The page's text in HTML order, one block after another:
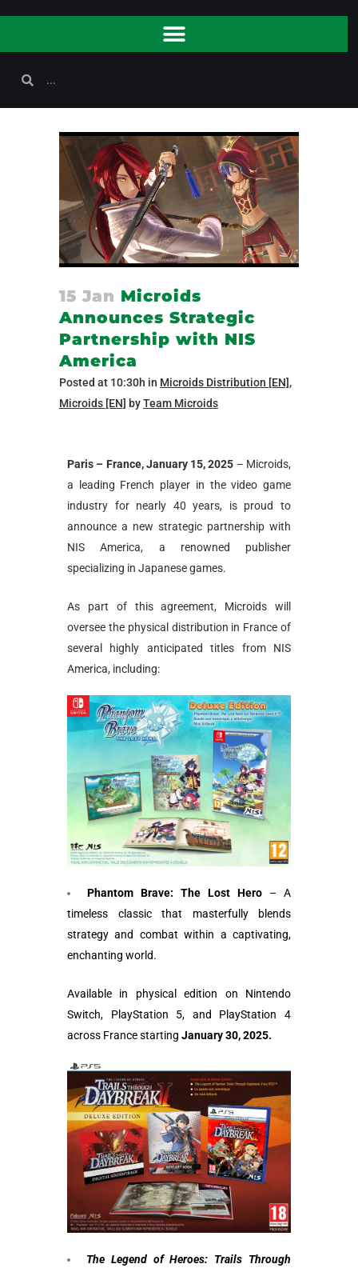
15 Jan Microids
Announces Strategic
Partnership with NIS
America
Posted at 10:30h in Microids Distribution [EN],
Microids [EN] byTeam Microids
Paris – France, January 15, 2025 – Microids,
a leading French player in the video game
industry for nearly 40 years, is proud to
announce a new strategic partnership with
NIS America, a renowned publisher
specializing in Japanese games.
As part of this agreement, Microids will
oversee the physical distribution in France of
several highly anticipated titles from NIS
America, including:
Phantom Brave: The Lost Hero – A
timeless classic that masterfully blends
strategy and combat within a captivating,
enchanting world.
Available in physical edition on Nintendo
Switch, PlayStation 5, and PlayStation 4
across France starting January 30, 2025.
The Legend of Heroes: Trails Through